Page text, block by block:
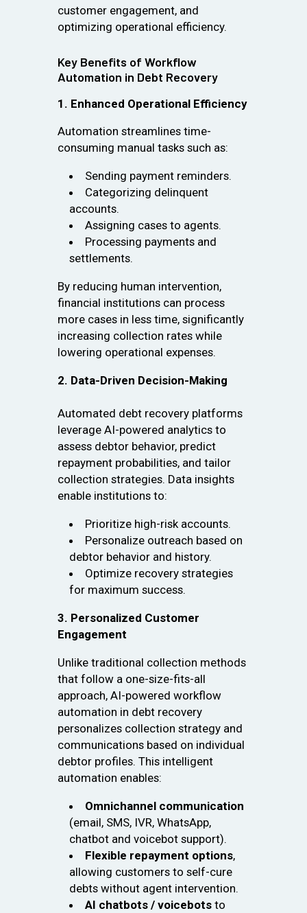
customer engagement, and
optimizing operational efficiency.
Key Benefits of Workflow
Automation in Debt Recovery
1. Enhanced Operational Efficiency
Automation streamlines time-
consuming manual tasks such as:
Sending payment reminders.
Categorizing delinquent
accounts.
Assigning cases to agents.
Processing payments and
settlements.
By reducing human intervention,
financial institutions can process
more cases in less time, significantly
increasing collection rates while
lowering operational expenses.
2. Data-Driven Decision-Making
Automated debt recovery platforms
leverage AI-powered analytics to
assess debtor behavior, predict
repayment probabilities, and tailor
collection strategies. Data insights
enable institutions to:
Prioritize high-risk accounts.
Personalize outreach based on
debtor behavior and history.
Optimize recovery strategies
for maximum success.
3. Personalized Customer
Engagement
Unlike traditional collection methods
that follow a one-size-fits-all
approach, AI-powered workflow
automation in debt recovery
personalizes collection strategy and
communications based on individual
debtor profiles. This intelligent
automation enables:
Omnichannel communication
(email, SMS, IVR, WhatsApp,
chatbot and voicebot support).
Flexible repayment options,
allowing customers to self-cure
debts without agent intervention.
AI chatbots / voicebotsto